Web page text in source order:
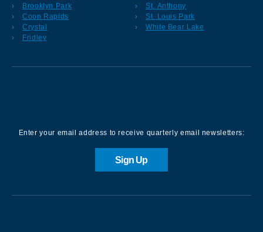
Brooklyn Park
Coon Rapids
Crystal
Fridley
St. Anthony
St. Louis Park
White Bear Lake
Enter your email address to receive quarterly email newsletters:
Sign Up